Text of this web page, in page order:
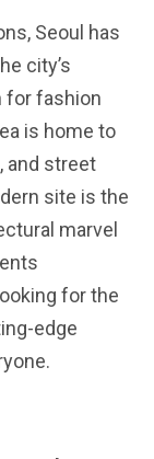
Seoul has
city’s
for fashion
is home to
and street
site is the
marvel
for the
edge